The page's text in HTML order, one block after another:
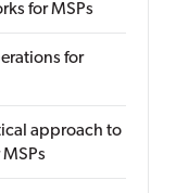
for MSPs
for
approach to